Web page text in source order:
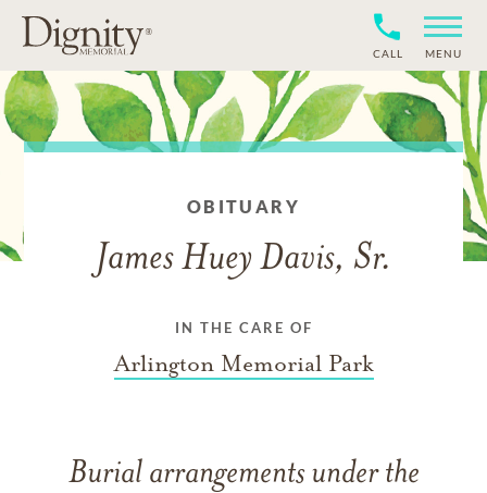
CALL MENU
OBITUARY
James Huey Davis, Sr.
IN THE CARE OF
Arlington Memorial Park
Burial arrangements under the